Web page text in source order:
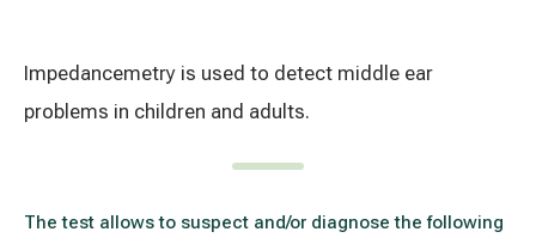
Impedancemetry is used to detect middle ear
problems in children and adults.
The test allows to suspect and/or diagnose the following
Neurology and psychiatry
Abdominal and general surgery